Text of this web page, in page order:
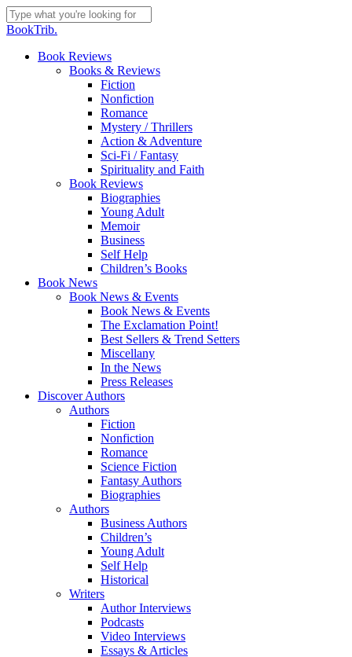
Skip
to
content
Close
BookTrib.
search
Menu
Book Reviews
Books & Reviews
Fiction
Nonfiction
Romance
Mystery / Thrillers
Action & Adventure
Sci-Fi / Fantasy
Spirituality and Faith
Book Reviews
Biographies
Young Adult
Memoir
Business
Self Help
Children’s Books
Book News
Book News & Events
Book News & Events
The Exclamation Point!
Best Sellers & Trend Setters
Miscellany
In the News
Press Releases
Discover Authors
Authors
Fiction
Nonfiction
Romance
Science Fiction
Fantasy Authors
Biographies
Authors
Business Authors
Children’s
Young Adult
Self Help
Historical
Writers
Author Interviews
Podcasts
Video Interviews
Essays & Articles